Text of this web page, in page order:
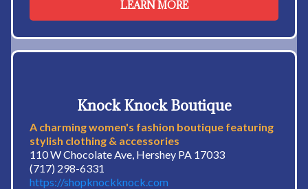
LEARN MORE
Knock Knock Boutique
A charming women's fashion boutique featuring
stylish clothing & accessories
110 W Chocolate Ave, Hershey PA 17033
(717) 298-6331
https://shopknockknock.com